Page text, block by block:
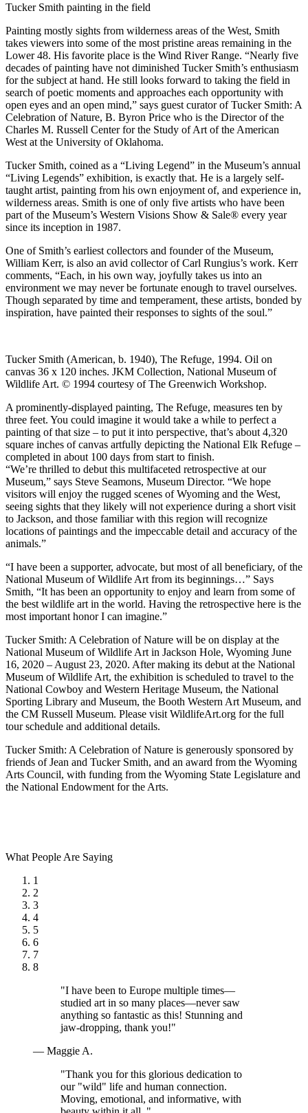
Tucker Smith painting in the field
Painting mostly sights from wilderness areas of the West, Smith
takes viewers into some of the most pristine areas remaining in the
Lower 48. His favorite place is the Wind River Range. “Nearly five
decades of painting have not diminished Tucker Smith’s enthusiasm
for the subject at hand. He still looks forward to taking the field in
search of poetic moments and approaches each opportunity with
open eyes and an open mind,” says guest curator of Tucker Smith: A
Celebration of Nature, B. Byron Price who is the Director of the
Charles M. Russell Center for the Study of Art of the American
West at the University of Oklahoma.
Tucker Smith, coined as a “Living Legend” in the Museum’s annual
“Living Legends” exhibition, is exactly that. He is a largely self-
taught artist, painting from his own enjoyment of, and experience in,
wilderness areas. Smith is one of only five artists who have been
part of the Museum’s Western Visions Show & Sale® every year
since its inception in 1987.
One of Smith’s earliest collectors and founder of the Museum,
William Kerr, is also an avid collector of Carl Rungius’s work. Kerr
comments, “Each, in his own way, joyfully takes us into an
environment we may never be fortunate enough to travel ourselves.
Though separated by time and temperament, these artists, bonded by
inspiration, have painted their responses to sights of the soul.”
Tucker Smith (American, b. 1940), The Refuge, 1994. Oil on
canvas 36 x 120 inches. JKM Collection, National Museum of
Wildlife Art. © 1994 courtesy of The Greenwich Workshop.
A prominently-displayed painting, The Refuge, measures ten by
three feet. You could imagine it would take a while to perfect a
painting of that size – to put it into perspective, that’s about 4,320
square inches of canvas artfully depicting the National Elk Refuge –
completed in about 100 days from start to finish.
“We’re thrilled to debut this multifaceted retrospective at our
Museum,” says Steve Seamons, Museum Director. “We hope
visitors will enjoy the rugged scenes of Wyoming and the West,
seeing sights that they likely will not experience during a short visit
to Jackson, and those familiar with this region will recognize
locations of paintings and the impeccable detail and accuracy of the
animals.”
“I have been a supporter, advocate, but most of all beneficiary, of the
National Museum of Wildlife Art from its beginnings…” Says
Smith, “It has been an opportunity to enjoy and learn from some of
the best wildlife art in the world. Having the retrospective here is the
most important honor I can imagine.”
Tucker Smith: A Celebration of Nature will be on display at the
National Museum of Wildlife Art in Jackson Hole, Wyoming June
16, 2020 – August 23, 2020. After making its debut at the National
Museum of Wildlife Art, the exhibition is scheduled to travel to the
National Cowboy and Western Heritage Museum, the National
Sporting Library and Museum, the Booth Western Art Museum, and
the CM Russell Museum. Please visit WildlifeArt.org for the full
tour schedule and additional details.
Tucker Smith: A Celebration of Nature is generously sponsored by
friends of Jean and Tucker Smith, and an award from the Wyoming
Arts Council, with funding from the Wyoming State Legislature and
the National Endowment for the Arts.
What People Are Saying
1
2
3
4
5
6
7
8
"I have been to Europe multiple times—
studied art in so many places—never saw
anything so fantastic as this! Stunning and
jaw-dropping, thank you!"
— Maggie A.
"Thank you for this glorious dedication to
our "wild" life and human connection.
Moving, emotional, and informative, with